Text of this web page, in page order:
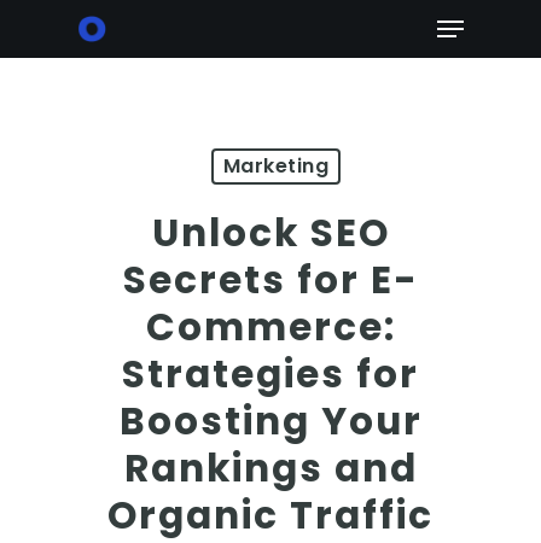
Menu
Marketing
Unlock SEO
Secrets for E-
Commerce:
Strategies for
Boosting Your
Rankings and
Organic Traffic